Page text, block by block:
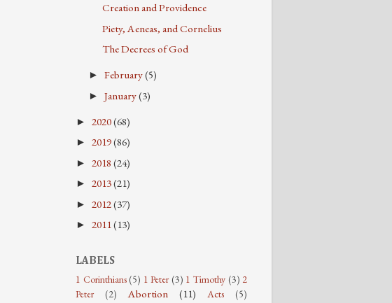
Creation and Providence
Piety, Aeneas, and Cornelius
The Decrees of God
►February(5)
►January(3)
► 2020(68)
► 2019(86)
► 2018 (24)
► 2013(21)
► 2012(37)
► 2011(13)
LABELS
1 Corinthians (5) 1 Peter (3) 1 Timothy (3) 2
Peter
(2) Abortion (11) Acts
(5)